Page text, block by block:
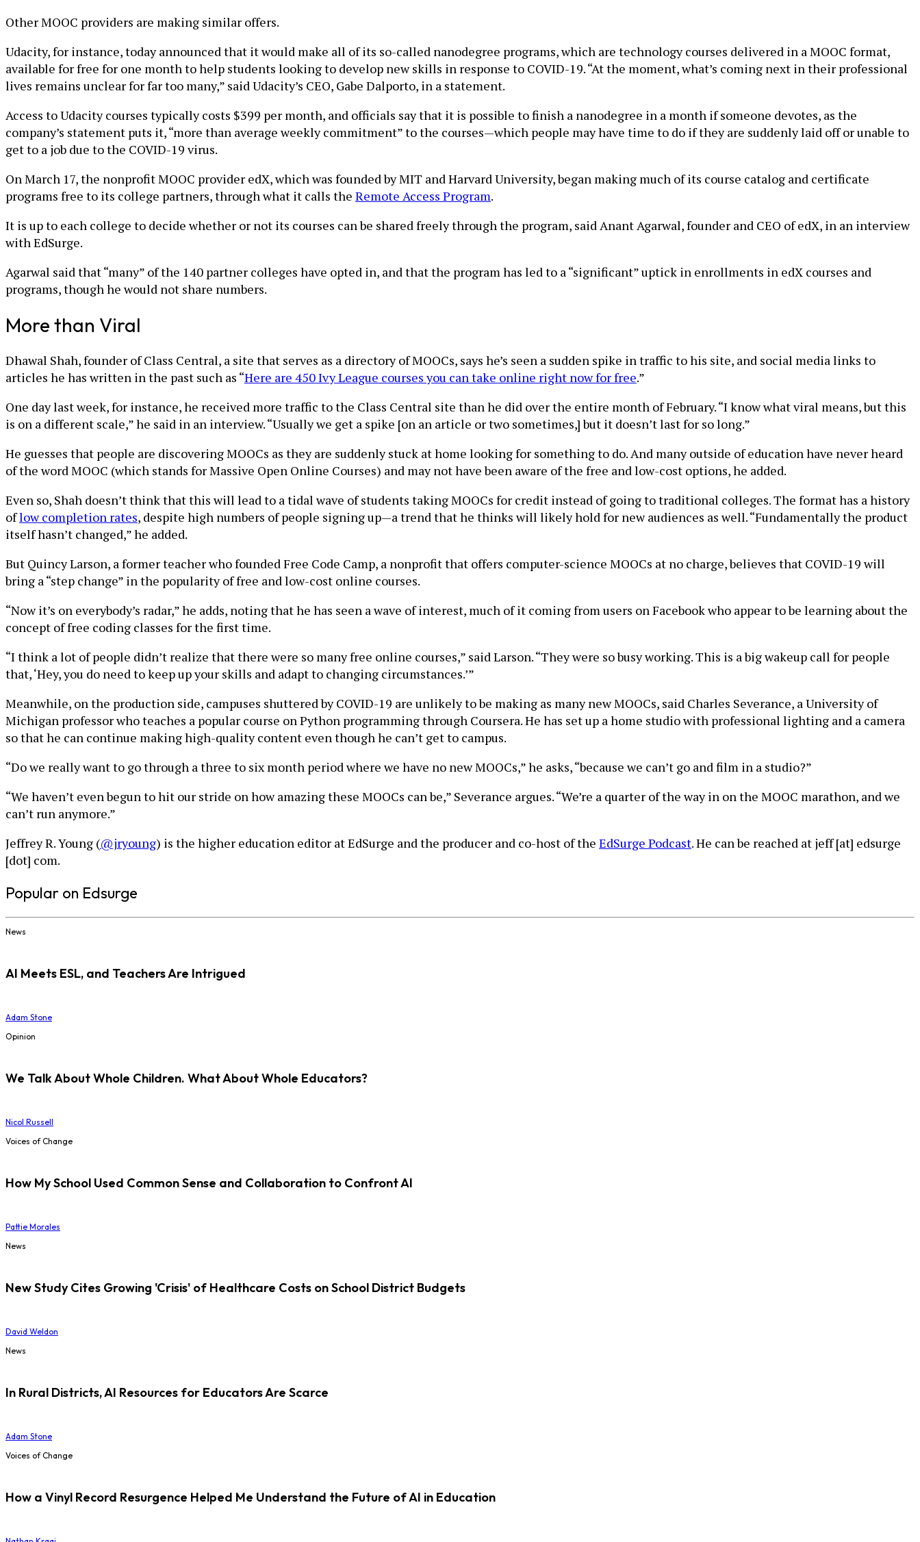
Other MOOC providers are making similar offers.
Udacity, for instance, today announced that it would make all of its so-called nanodegree programs, which are technology courses delivered in a MOOC format,
available for free for one month to help students looking to develop new skills in response to COVID-19. “At the moment, what’s coming next in their professional
lives remains unclear for far too many,” said Udacity’s CEO, Gabe Dalporto, in a statement.
Access to Udacity courses typically costs $399 per month, and officials say that it is possible to finish a nanodegree in a month if someone devotes, as the
company’s statement puts it, “more than average weekly commitment” to the courses—which people may have time to do if they are suddenly laid off or unable to
get to a job due to the COVID-19 virus.
On March 17, the nonprofit MOOC provider edX, which was founded by MIT and Harvard University, began making much of its course catalog and certificate
programs free to its college partners, through what it calls the Remote Access Program.
It is up to each college to decide whether or not its courses can be shared freely through the program, said Anant Agarwal, founder and CEO of edX, in an interview
with EdSurge.
Agarwal said that “many” of the 140 partner colleges have opted in, and that the program has led to a “significant” uptick in enrollments in edX courses and
programs, though he would not share numbers.
More than Viral
Dhawal Shah, founder of Class Central, a site that serves as a directory of MOOCs, says he’s seen a sudden spike in traffic to his site, and social media links to
articles he has written in the past such as “Here are 450 Ivy League courses you can take online right now for free.”
One day last week, for instance, he received more traffic to the Class Central site than he did over the entire month of February. “I know what viral means, but this
is on a different scale,” he said in an interview. “Usually we get a spike [on an article or two sometimes,] but it doesn’t last for so long.”
He guesses that people are discovering MOOCs as they are suddenly stuck at home looking for something to do. And many outside of education have never heard
of the word MOOC (which stands for Massive Open Online Courses) and may not have been aware of the free and low-cost options, he added.
Even so, Shah doesn’t think that this will lead to a tidal wave of students taking MOOCs for credit instead of going to traditional colleges. The format has a history
oflow completion rates, despite high numbers of people signing up—a trend that he thinks will likely hold for new audiences as well. “Fundamentally the product
itself hasn’t changed,” he added.
But Quincy Larson, a former teacher who founded Free Code Camp, a nonprofit that offers computer-science MOOCs at no charge, believes that COVID-19 will
bring a “step change” in the popularity of free and low-cost online courses.
“Now it’s on everybody’s radar,” he adds, noting that he has seen a wave of interest, much of it coming from users on Facebook who appear to be learning about the
concept of free coding classes for the first time.
“I think a lot of people didn’t realize that there were so many free online courses,” said Larson. “They were so busy working. This is a big wakeup call for people
that, ‘Hey, you do need to keep up your skills and adapt to changing circumstances.’”
Meanwhile, on the production side, campuses shuttered by COVID-19 are unlikely to be making as many new MOOCs, said Charles Severance, a University of
Michigan professor who teaches a popular course on Python programming through Coursera. He has set up a home studio with professional lighting and a camera
so that he can continue making high-quality content even though he can’t get to campus.
“Do we really want to go through a three to six month period where we have no new MOOCs,” he asks, “because we can’t go and film in a studio?”
“We haven’t even begun to hit our stride on how amazing these MOOCs can be,” Severance argues. “We’re a quarter of the way in on the MOOC marathon, and we
can’t run anymore.”
Jeffrey R. Young (@jryoung) is the higher education editor at EdSurge and the producer and co-host of the EdSurge Podcast. He can be reached at jeff [at] edsurge
[dot] com.
Popular on Edsurge
News
AI Meets ESL, and Teachers Are Intrigued
Adam Stone
Opinion
We Talk About Whole Children. What About Whole Educators?
Nicol Russell
Voices of Change
How My School Used Common Sense and Collaboration to Confront AI
Pattie Morales
News
New Study Cites Growing 'Crisis' of Healthcare Costs on School District Budgets
David Weldon
News
In Rural Districts, AI Resources for Educators Are Scarce
Adam Stone
Voices of Change
How a Vinyl Record Resurgence Helped Me Understand the Future of AI in Education